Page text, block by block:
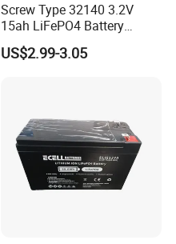
Screw Type 32140 3.2V
15ah LiFePO4 Battery
Tipsun 32140 Lifeo4
Battery for E-Bike
US$2.99-3.05